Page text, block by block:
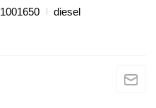
diesel